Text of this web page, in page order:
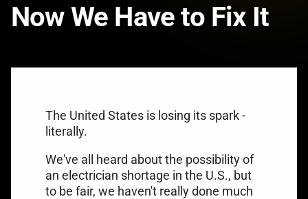
Now We Have to Fix It
The United States is losing its spark -
literally.
We've all heard about the possibility of
an electrician shortage in the U.S., but
to be fair, we haven't really done much